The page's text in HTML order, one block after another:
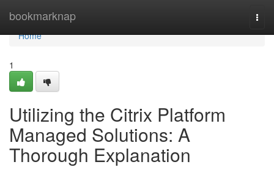
bookmarknap
Home
Home
1
Utilizing the Citrix Platform
Managed Solutions: A
Thorough Explanation